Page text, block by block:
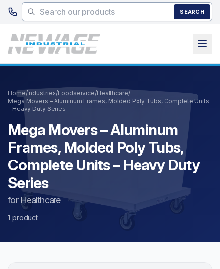
Skip to main content
SEARCH
Home/Industries/Foodservice/Healthcare/
Mega Movers – Aluminum Frames, Molded Poly Tubs, Complete Units
– Heavy Duty Series
Mega Movers – Aluminum
Frames, Molded Poly Tubs,
Complete Units – Heavy Duty
Series
for Healthcare
1 product